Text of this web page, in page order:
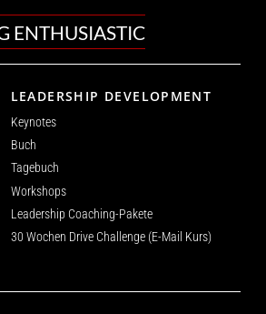
ENTHUSIASTIC
LEADERSHIP DEVELOPMENT
Keynotes
Buch
Tagebuch
Workshops
Leadership Coaching-Pakete
30 Wochen Drive Challenge (E-Mail Kurs)